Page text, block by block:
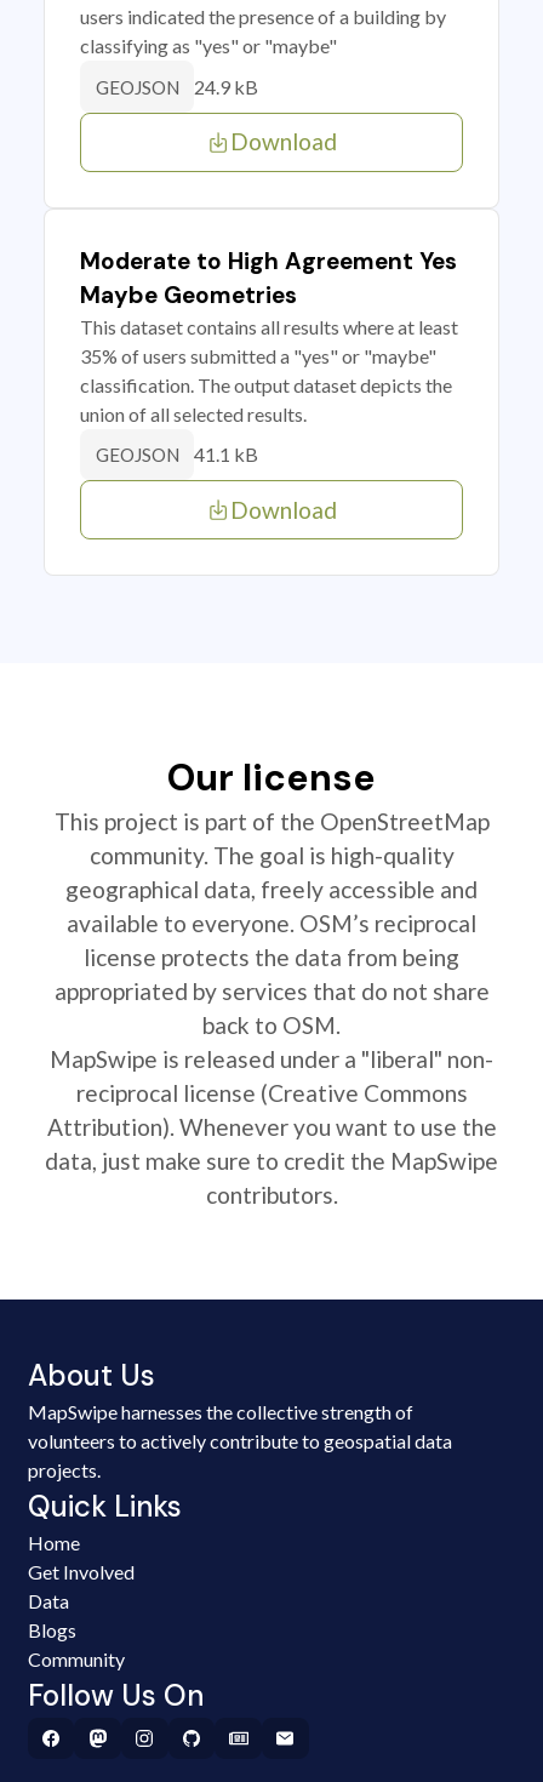
users indicated the presence of a building by
classifying as "yes" or "maybe"
GEOJSON 24.9 kB
Download
Moderate to High Agreement Yes
Maybe Geometries
This dataset contains all results where at least
35% of users submitted a "yes" or "maybe"
classification. The output dataset depicts the
union of all selected results.
GEOJSON 41.1 kB
Download
Our license
This project is part of the OpenStreetMap
community. The goal is high-quality
geographical data, freely accessible and
available to everyone. OSM’s reciprocal
license protects the data from being
appropriated by services that do not share
back to OSM.
MapSwipe is released under a "liberal" non-
reciprocal license (Creative Commons
Attribution). Whenever you want to use the
data, just make sure to credit the MapSwipe
contributors.
About Us
MapSwipe harnesses the collective strength of
volunteers to actively contribute to geospatial data
projects.
Quick Links
Home
Get Involved
Data
Blogs
Community
Follow Us On